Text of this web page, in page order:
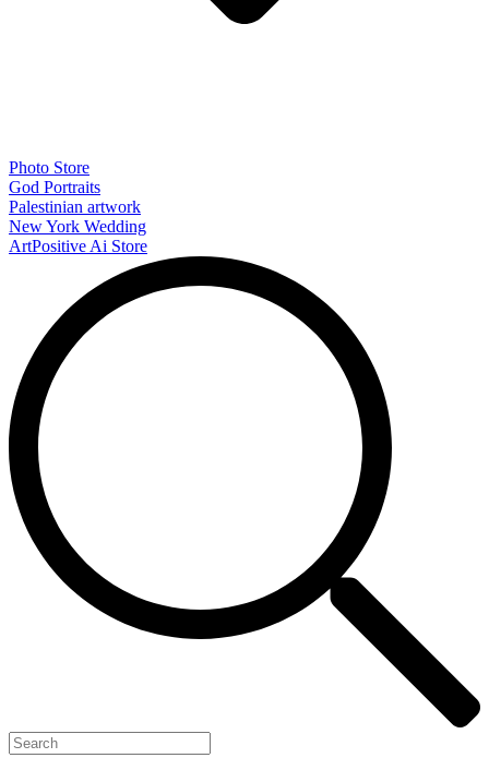
Photo Store
God Portraits
Palestinian artwork
New York Wedding
ArtPositive Ai Store